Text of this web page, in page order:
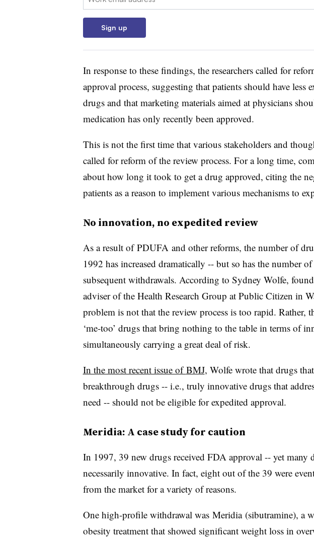
Sign up
In response to these findings, the researchers called for
approval process, suggesting that patients should have less
drugs and that marketing materials aimed at physicians
medication has only recently been approved.
This is not the first time that various stakeholders and
called for reform of the review process. For a long time,
about how long it took to get a drug approved, citing the
patients as a reason to implement various mechanisms to
No innovation, no expedited review
As a result ofPDUFA and other reforms, the number of
1992 has increased dramatically -- but so has the number of
subsequent withdrawals. According to Sydney Wolfe,
adviser of the Health Research Group at Public Citizen in
problem is not that the review process is too rapid. Rather,
‘me-too’ drugs that bring nothing to the table in terms of
simultaneously carrying a great deal of risk.
In the most recent issue ofBMJ, Wolfe wrote that drugs
breakthrough drugs -- i.e., truly innovative drugs that
need -- should not be eligible for expedited approval.
Meridia: A case study for caution
In 1997, 39 new drugs received FDA approval -- yet many
necessarily innovative. In fact, eight out of the 39 were
from the market for a variety of reasons.
One high-profile withdrawal was Meridia(sibutramine), a
obesity treatment that showed significant weight loss in